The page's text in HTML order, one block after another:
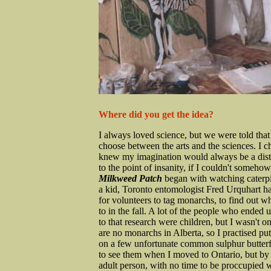
Where did you get the idea?
I always loved science, but we were told
choose between the arts and the sciences. I
knew my imagination would always be a
to the point of insanity, if I couldn't
Milkweed Patch began with watching
a kid, Toronto entomologist Fred Urquhart
for volunteers to tag monarchs, to find out
to in the fall. A lot of the people who ended
to that research were children, but I wasn't
are no monarchs in Alberta, so I practised
on a few unfortunate common sulphur
to see them when I moved to Ontario, but
adult person, with no time to be proccupied